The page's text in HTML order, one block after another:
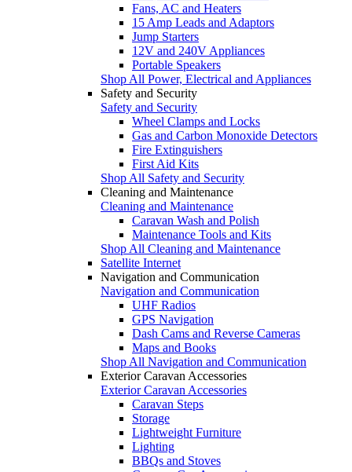
Fans, AC and Heaters
15 Amp Leads and Adaptors
Jump Starters
12V and 240V Appliances
Portable Speakers
Shop All Power, Electrical and Appliances
Safety and Security
Safety and Security
Wheel Clamps and Locks
Gas and Carbon Monoxide Detectors
Fire Extinguishers
First Aid Kits
Shop All Safety and Security
Cleaning and Maintenance
Cleaning and Maintenance
Caravan Wash and Polish
Maintenance Tools and Kits
Shop All Cleaning and Maintenance
Satellite Internet
Navigation and Communication
Navigation and Communication
UHF Radios
GPS Navigation
Dash Cams and Reverse Cameras
Maps and Books
Shop All Navigation and Communication
Exterior Caravan Accessories
Exterior Caravan Accessories
Caravan Steps
Storage
Lightweight Furniture
Lighting
BBQs and Stoves